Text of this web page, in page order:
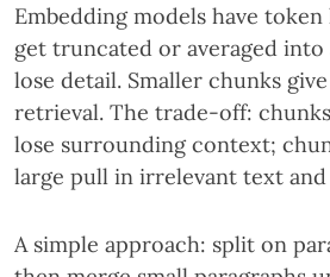
Embedding models have
get truncated or averaged into
lose detail. Smaller chunks
retrieval. The trade-off:
lose surrounding context;
large pull in irrelevant text
A simple approach: split on